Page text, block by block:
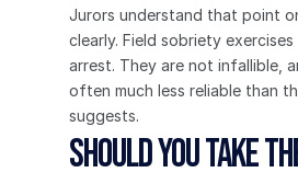
Jurors understand that point
clearly. Field sobriety
arrest. They are not infallible,
often much less reliable than
suggests.
Should You Take